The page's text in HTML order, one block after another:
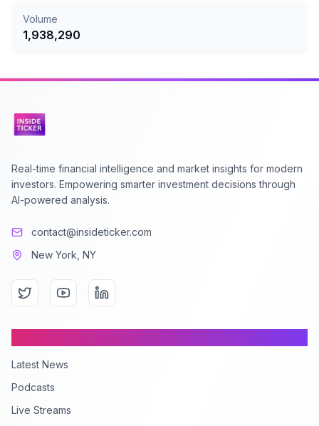
Volume
1,938,290
Real-time financial intelligence and market insights for modern
investors. Empowering smarter investment decisions through
AI-powered analysis.
contact@insideticker.com
New York, NY
Latest News
Podcasts
Live Streams